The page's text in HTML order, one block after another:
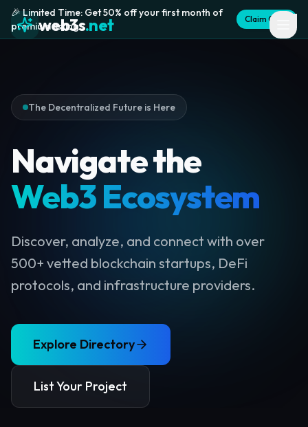
🎉 Limited Time: Get 50% off your first month of
premium listing
Claim Offer
web3s.net
The Decentralized Future is Here
Navigate the
Web3 Ecosystem
Discover, analyze, and connect with over
500+ vetted blockchain startups, DeFi
protocols, and infrastructure providers.
Explore Directory
List Your Project